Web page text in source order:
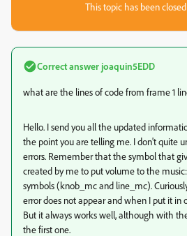
This topic has been
Correct answer joaquin5EDD
what are the lines of code from frame 1
Hello. I send you all the updated
the point you are telling me. I don't quite
errors. Remember that the symbol that
created by me to put volume to the
symbols (knob_mc and line_mc).
error does not appear and when I put it in
But it always works well, although with
the first one.